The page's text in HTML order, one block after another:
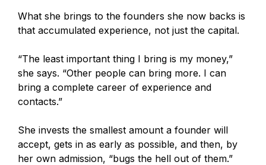
What she brings to the founders she now backs is
that accumulated experience, not just the capital.
“The least important thing I bring is my money,”
she says. “Other people can bring more. I can
bring a complete career of experience and
contacts.”
She invests the smallest amount a founder will
accept, gets in as early as possible, and then, by
her own admission, “bugs the hell out of them.”